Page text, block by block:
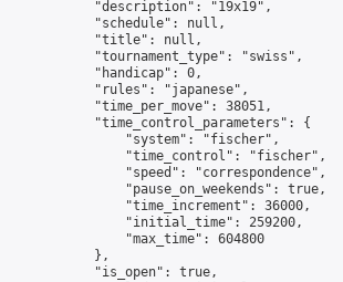
            "description": "19x19",
            "schedule": null,
            "title": null,
            "tournament_type": "swiss",
            "handicap": 0,
            "rules": "japanese",
            "time_per_move": 38051,
            "time_control_parameters": {
                "system": "fischer",
                "time_control": "fischer",
                "speed": "correspondence",
                "pause_on_weekends": true,
                "time_increment": 36000,
                "initial_time": 259200,
                "max_time": 604800
            },
            "is_open": true,